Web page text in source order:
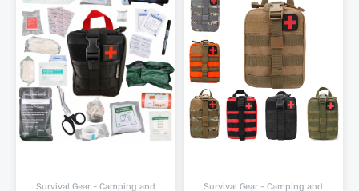
Survival Gear - Camping and
Survival Gear - Camping and